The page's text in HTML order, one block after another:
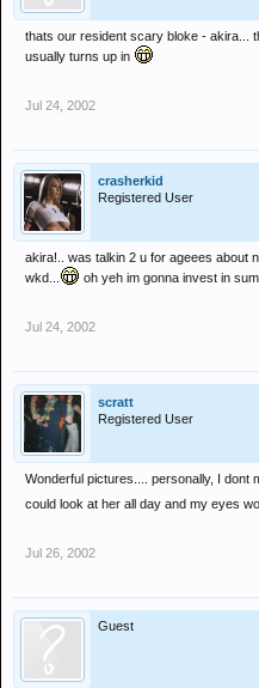
thats our resident scary bloke - akira...
usually turns up in
Jul 24, 2002
crasherkid
Registered User
akira!.. was talkin 2 u for ageees about
wkd...
oh yeh im gonna invest in
Jul 24, 2002
scratt
Registered User
Wonderful pictures.... personally, I dont
could look at her all day and my eyes
Jul 26, 2002
Guest